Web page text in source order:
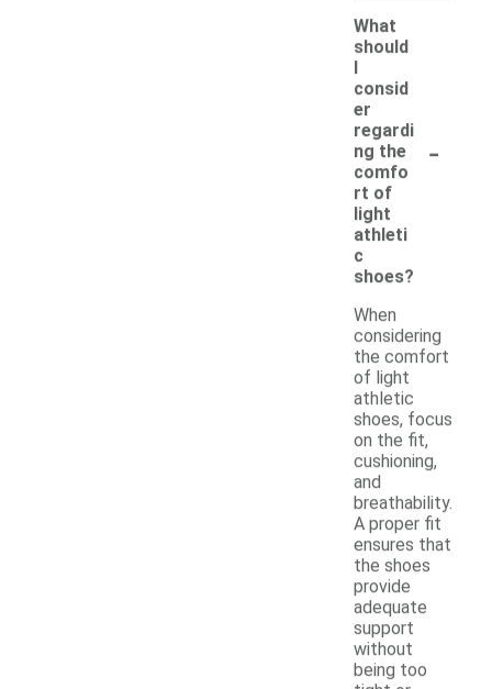
What
should
I
consid
er
regardi
ng the
comfo
rt of
light
athleti
c
shoes?
-
When
considering
the comfort
of light
athletic
shoes, focus
on the fit,
cushioning,
and
breathability.
A proper fit
ensures that
the shoes
provide
adequate
support
without
being too